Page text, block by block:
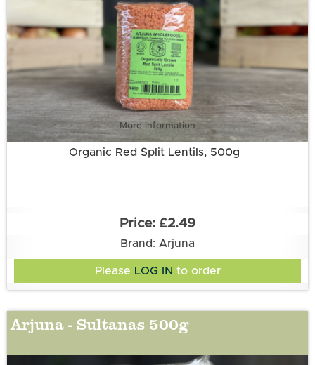
More information
Organic Red Split Lentils, 500g
£2.49
Brand: Arjuna
Please LOG IN to order
Arjuna - Sultanas 500g